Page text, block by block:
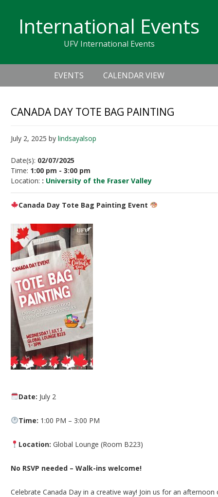
links
primary
content
primaryInternational Events
UFV International Events
Header
navigation
EVENTS CALENDAR VIEW
CANADA DAY TOTE BAG PAINTING
July 2, 2025 bylindsayalsop
Date(s): 02/07/2025
Time: 1:00 pm - 3:00 pm
Location: : University of the Fraser Valley
Canada Day Tote Bag Painting Event
Date: July 2
Time: 1:00 PM – 3:00 PM
Location: Global Lounge (Room B223)
No RSVP needed – Walk-ins welcome!
Celebrate Canada Day in a creative way! Join us for an